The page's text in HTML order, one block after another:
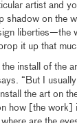
artist and
shadow on the
liberties—the
it up that
install of the
“But I
the art on
how [the work]